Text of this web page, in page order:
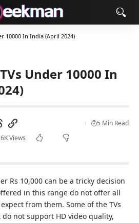
10000 In India (April 2024)
Under 10000 In
Views
5 Min Read
Rs 10,000 can be a tricky decision
in this range do not offer all
from them. Some of the TVs
not support HD video quality,